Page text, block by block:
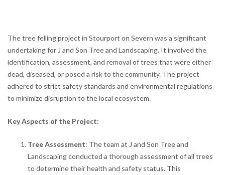
The tree felling project in Stourport on Severn was a significant
undertaking for J and Son Tree and Landscaping. It involved the
identification, assessment, and removal of trees that were either
dead, diseased, or posed a risk to the community. The project
adhered to strict safety standards and environmental regulations
to minimize disruption to the local ecosystem.
Key Aspects of the Project:
Tree Assessment: The team at J and Son Tree and
Landscaping conducted a thorough assessment of all trees
to determine their health and safety status. This